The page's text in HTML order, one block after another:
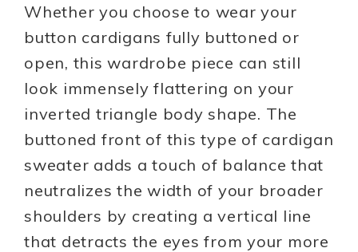
Whether you choose to wear your
button cardigans fully buttoned or
open, this wardrobe piece can still
look immensely flattering on your
inverted triangle body shape. The
buttoned front of this type of cardigan
sweater adds a touch of balance that
neutralizes the width of your broader
shoulders by creating a vertical line
that detracts the eyes from your more